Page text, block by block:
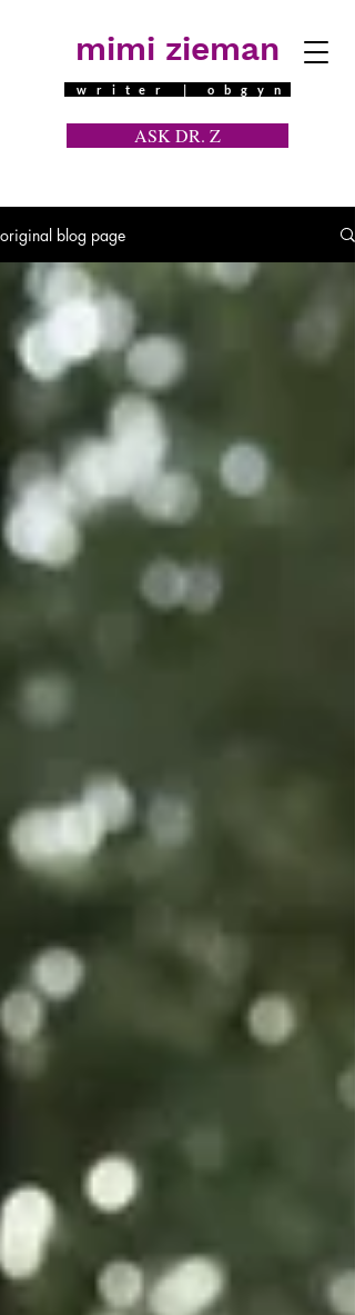
writer | obgyn
mimi zieman
ASK DR. Z
original blog page